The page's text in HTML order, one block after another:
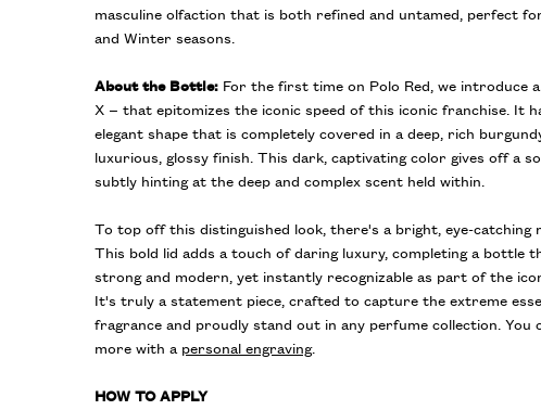
masculine olfaction that is both refined and untamed, perfect
and Winter seasons.
About the Bottle: For the first time on Polo Red, we introduce a
X – that epitomizes the iconic speed of this iconic franchise. It
elegant shape that is completely covered in a deep, rich
luxurious, glossy finish. This dark, captivating color gives off a
subtly hinting at the deep and complex scent held within.
To top off this distinguished look, there's a bright, eye-catching
This bold lid adds a touch of daring luxury, completing a bottle
strong and modern, yet instantly recognizable as part of the
It's truly a statement piece, crafted to capture the extreme
fragrance and proudly stand out in any perfume collection. You
more with a personal engraving.
HOW TO APPLY